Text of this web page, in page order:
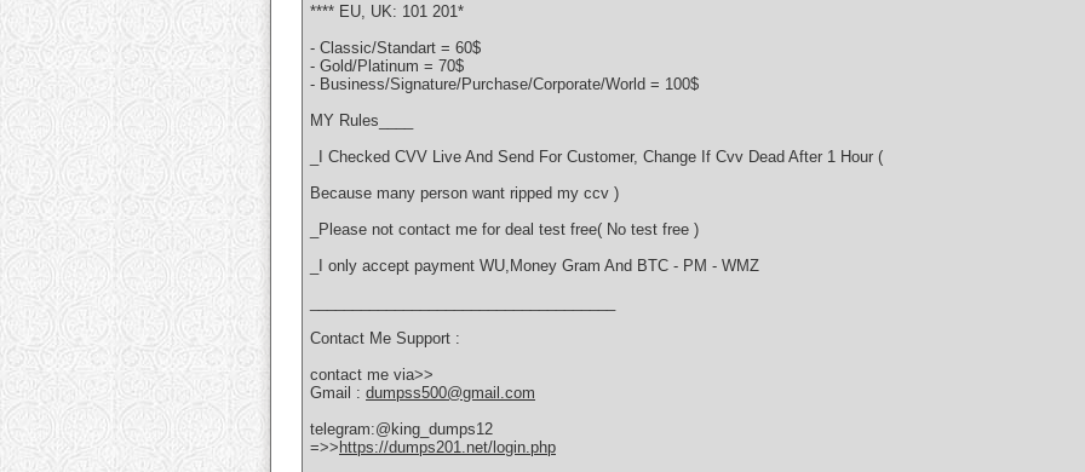
**** EU, UK: 101 201*
- Classic/Standart = 60$
- Gold/Platinum = 70$
- Business/Signature/Purchase/Corporate/World = 100$
MY Rules____
_I Checked CVV Live And Send For Customer, Change If Cvv Dead After 1 Hour (
Because many person want ripped my ccv )
_Please not contact me for deal test free( No test free )
_I only accept payment WU,Money Gram And BTC - PM - WMZ
Contact Me Support :
contact me via>>
Gmail : dumpss500@gmail.com
telegram:@king_dumps12
=>> https://dumps201.net/login.php